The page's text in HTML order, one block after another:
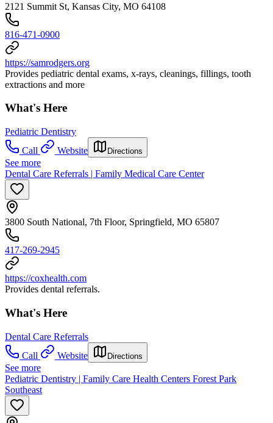
2121 Summit St, Kansas City, MO 64108
816-471-0900
https://samrodgers.org
Provides pediatric dental exams, x-rays, cleanings, fillings, tooth
extractions and more
What's Here
Pediatric Dentistry
Call
Website Directions
See more
Dental Care Referrals | Family Medical Care Center
3800 South National, 7th Floor, Springfield, MO 65807
417-269-2945
https://coxhealth.com
Provides dental referrals.
What's Here
Dental Care Referrals
Call
Website Directions
See more
Pediatric Dentistry | Family Care Health Centers Forest Park
Southeast